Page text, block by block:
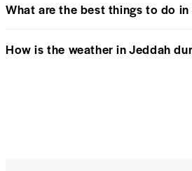
What are the best things to do in
How is the weather in Jeddah